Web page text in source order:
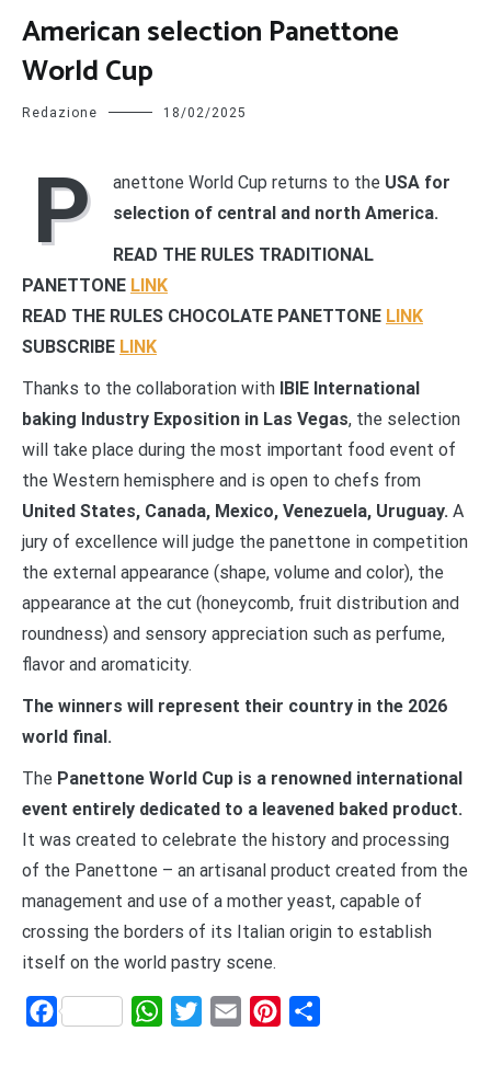
American selection Panettone
World Cup
Redazione 18/02/2025
P anettone World Cup returns to the USA for
selection of central and north America.
READ THE RULES TRADITIONAL
PANETTONE LINK
READ THE RULES CHOCOLATE PANETTONE LINK
SUBSCRIBE LINK
Thanks to the collaboration with IBIE International
baking Industry Exposition in Las Vegas, the selection
will take place during the most important food event of
the Western hemisphere and is open to chefs from
United States, Canada, Mexico, Venezuela, Uruguay. A
jury of excellence will judge the panettone in competition
the external appearance (shape, volume and color), the
appearance at the cut (honeycomb, fruit distribution and
roundness) and sensory appreciation such as perfume,
flavor and aromaticity.
The winners will represent their country in the 2026
world final.
The Panettone World Cup is a renowned international
event entirely dedicated to a leavened baked product.
It was created to celebrate the history and processing
of the Panettone – an artisanal product created from the
management and use of a mother yeast, capable of
crossing the borders of its Italian origin to establish
itself on the world pastry scene.
Facebook WhatsAppTwitterEmail Pinterest